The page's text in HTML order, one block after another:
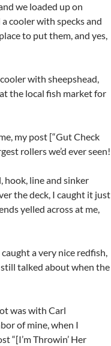
we loaded up on
cooler with specks and
to put them, and yes,
with sheepshead,
the local fish market for
my post [“Gut Check
rollers we’d ever seen!
hook, line and sinker
the deck, I caught it just
yelled across at me,
a very nice redfish,
still talked about when the
was with Carl
of mine, when I
“[I’m Throwin’ Her